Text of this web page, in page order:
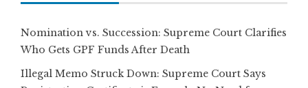
Nomination vs. Succession: Supreme Court Clarifies
Who Gets GPF Funds After Death
Illegal Memo Struck Down: Supreme Court Says